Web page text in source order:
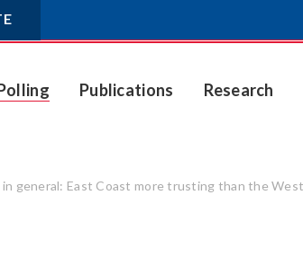
Publications Research
in general: East Coast more trusting than the